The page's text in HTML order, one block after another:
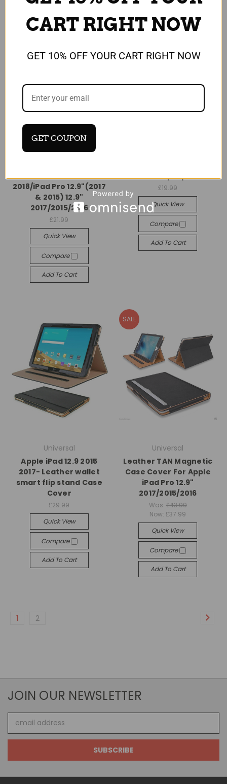
Universal
with iPad Pro 12.9
2018/iPad Pro 12.9"(2017
& 2015) 12.9"
2017/2015/2016
£21.99
Quick View
Compare
Add To Cart
Shell Smart purple Case
£19.99
Quick View
Compare
Add To Cart
Universal
Apple iPad 12.9 2015
2017- Leather wallet
smart flip stand Case
Cover
£29.99
Quick View
Compare
Add To Cart
SALE
Universal
Leather TAN Magnetic
Case Cover For Apple
iPad Pro 12.9"
2017/2015/2016
Was: £43.99
Now:£37.99
Quick View
Compare
Add To Cart
1 2
JOIN OUR NEWSLETTER
Address
CART RIGHT NOW
GET 10% OFF YOUR CART RIGHT NOW
GET COUPON